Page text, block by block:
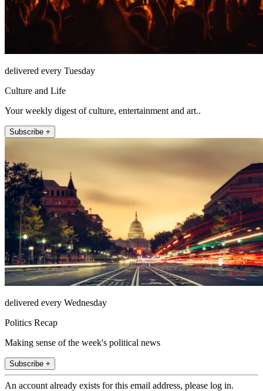
delivered every Tuesday
Culture and Life
Your weekly digest of culture, entertainment and art..
Subscribe +
delivered every Wednesday
Politics Recap
Making sense of the week's political news
Subscribe +
An account already exists for this email address, please log in.